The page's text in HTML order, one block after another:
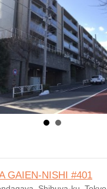
GAIEN-NISHI #401